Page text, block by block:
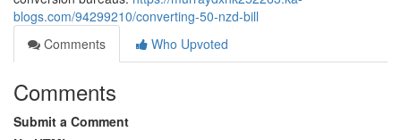
blogs.com/94299210/converting-50-nzd-bill
Comments
Who Upvoted
Comments
Submit a Comment